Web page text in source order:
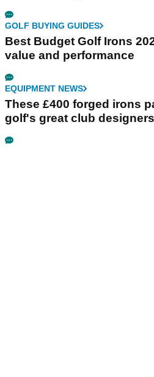
GOLF BUYING GUIDES
Best Budget Golf Irons
value and performance
EQUIPMENT NEWS
These £400 forged irons
golf's great club designers